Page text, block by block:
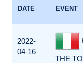
DATE EVENT
2022-
04-16
THE